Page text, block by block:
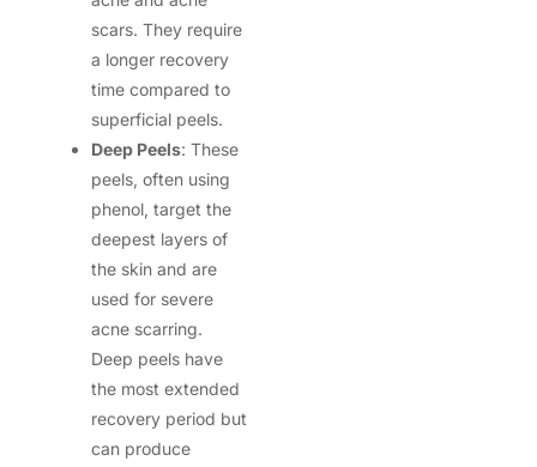
scars. They require
a longer recovery
time compared to
superficial peels.
Deep Peels: These
peels, often using
phenol, target the
deepest layers of
the skin and are
used for severe
acne scarring.
Deep peels have
the most extended
recovery period but
can produce